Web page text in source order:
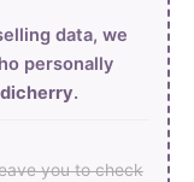
data, we
personally
.
you to check